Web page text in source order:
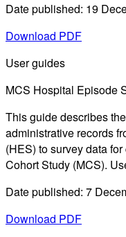
Date published: 19
Download PDF
User guides
MCS Hospital Episode
This guide describes
administrative records
(HES) to survey data
Cohort Study (MCS).
Date published: 7
Download PDF